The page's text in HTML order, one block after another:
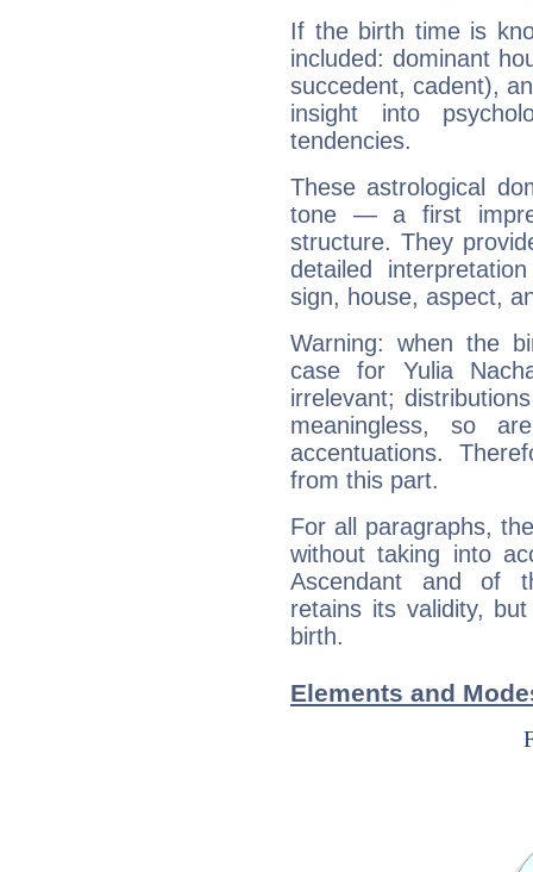
If the birth time is
included: dominant
succedent, cadent),
insight into
tendencies.
These astrological
tone — a first
structure. They
detailed
sign, house, aspect,
Warning: when the
case for Yulia
irrelevant;
meaningless, so
accentuations.
from this part.
For all paragraphs,
without taking into
Ascendant and of
retains its validity,
birth.
Elements and